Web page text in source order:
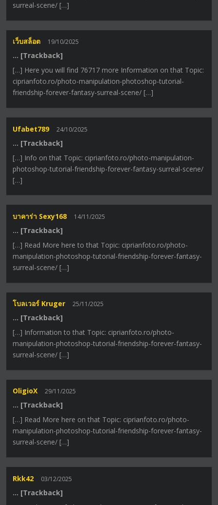
surreal-scene/ […]
เว็บสล็อต 19/10/2025
… [Trackback]
[…] Here you will find 76717 more Information on that Topic:
ciprianfoto.ro/photo-manipulation-photoshop-tutorial-
friendship-forever-fantasy-surreal-scene/ […]
Ufabet789 24/10/2025
… [Trackback]
[…] Info on that Topic: ciprianfoto.ro/photo-manipulation-
photoshop-tutorial-friendship-forever-fantasy-surreal-scene/
[…]
บาคาร่า Sexy168 14/11/2025
… [Trackback]
[…] Read More here to that Topic: ciprianfoto.ro/photo-
manipulation-photoshop-tutorial-friendship-forever-fantasy-
surreal-scene/ […]
โบลเวอร์ Kruger 25/11/2025
… [Trackback]
[…] Information to that Topic: ciprianfoto.ro/photo-
manipulation-photoshop-tutorial-friendship-forever-fantasy-
surreal-scene/ […]
OligioX 29/11/2025
… [Trackback]
[…] Read More here on that Topic: ciprianfoto.ro/photo-
manipulation-photoshop-tutorial-friendship-forever-fantasy-
surreal-scene/ […]
Rkk42 03/12/2025
… [Trackback]